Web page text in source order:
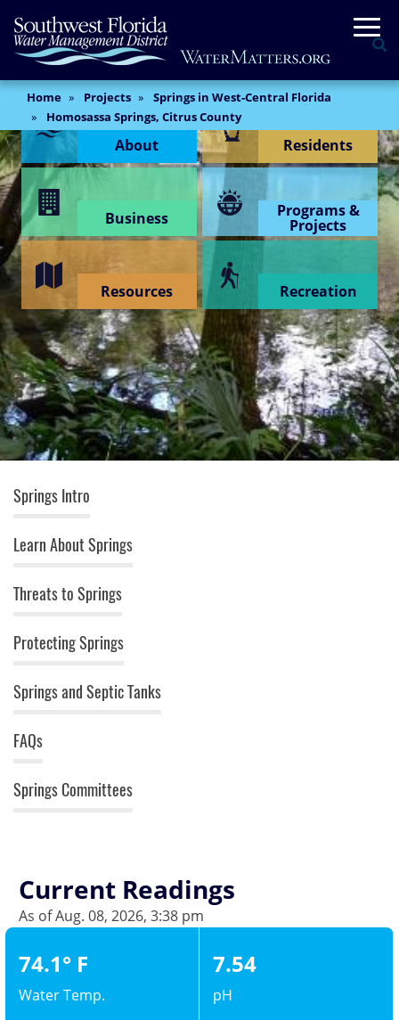
Skip
to
main
content
Home Projects
Springs in West-Central Florida
Homosassa Springs, Citrus County
Content Menu
About
Residents
Business Programs &
Projects
Resources Recreation
Main
Content
Springs (top menu)
Springs Intro
Learn About Springs
Threats to Springs
Protecting Springs
Springs and Septic Tanks
FAQs
Springs Committees
Current Readings
As of Aug. 08, 2026, 3:38 pm
74.1° F
Water Temp.
7.54
pH